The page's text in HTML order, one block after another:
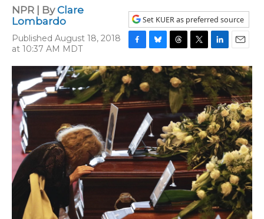
NPR | ByClare
Lombardo
Published August 18, 2018
at 10:37 AM MDT
Set KUER as preferred source
F
a
c
e
b
o
B
l
u
e
s
k
y
T
h
r
e
a
d
s
T
w
i
t
t
e
r
L
i
n
k
e
d
I
n
E
m
a
i
l